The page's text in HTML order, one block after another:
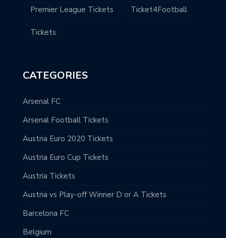
Premier League Tickets Ticket4Football
Tickets
CATEGORIES
Arsenal FC
Arsenal Football Tickets
Austria Euro 2020 Tickets
Austria Euro Cup Tickets
Austria Tickets
Austria vs Play-off Winner D or A Tickets
Barcelona FC
Belgium